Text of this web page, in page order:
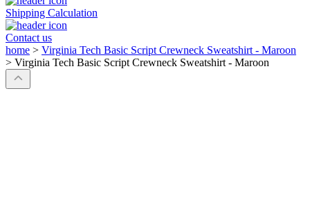
Shipping Calculation
Contact us
home > Virginia Tech Basic Script Crewneck Sweatshirt - Maroon
> Virginia Tech Basic Script Crewneck Sweatshirt - Maroon